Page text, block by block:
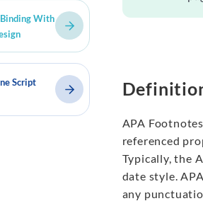
With
Script
APA
referenced
Typically, the
date style.
any